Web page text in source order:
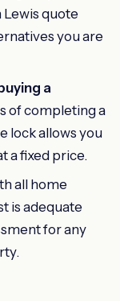
Lewis quote
you are
a
of completing a
lock allows you
a fixed price.
all home
is adequate
for any